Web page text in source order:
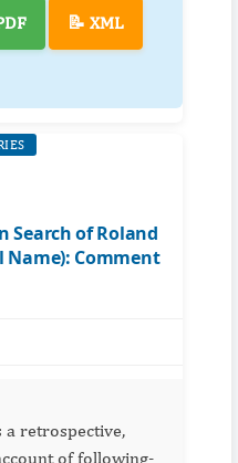
📝 XML
Search of Roland
Name): Comment
retrospective,
of following-